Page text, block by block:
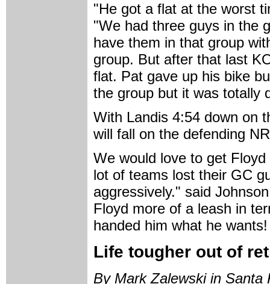
"He got a flat at the worst
"We had three guys in the
have them in that group
group. But after that last
flat. Pat gave up his bike
the group but it was totally
With Landis 4:54 down on
will fall on the defending
We would love to get
lot of teams lost their GC
aggressively." said
Floyd more of a leash in
handed him what he wants!
Life tougher out of
By Mark Zalewski in Santa